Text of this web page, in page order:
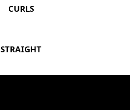
CURLS
STRAIGHT